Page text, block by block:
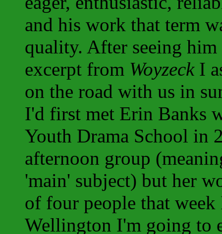
and his work that term
quality. After seeing
excerpt from WoyzeckI
on the road with us in
I'd first met Erin Banks
Youth Drama School in
afternoon group
'main' subject) but her
of four people that
Wellington I'm going to